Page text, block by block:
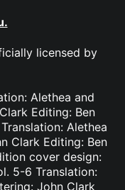
licensed by
Alethea and
Editing: Ben
Alethea
Clark Editing: Ben
cover design:
5-6 Translation:
John Clark